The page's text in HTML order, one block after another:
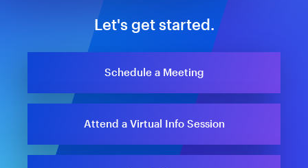
Let's get started.
Schedule a Meeting
Attend a Virtual Info Session